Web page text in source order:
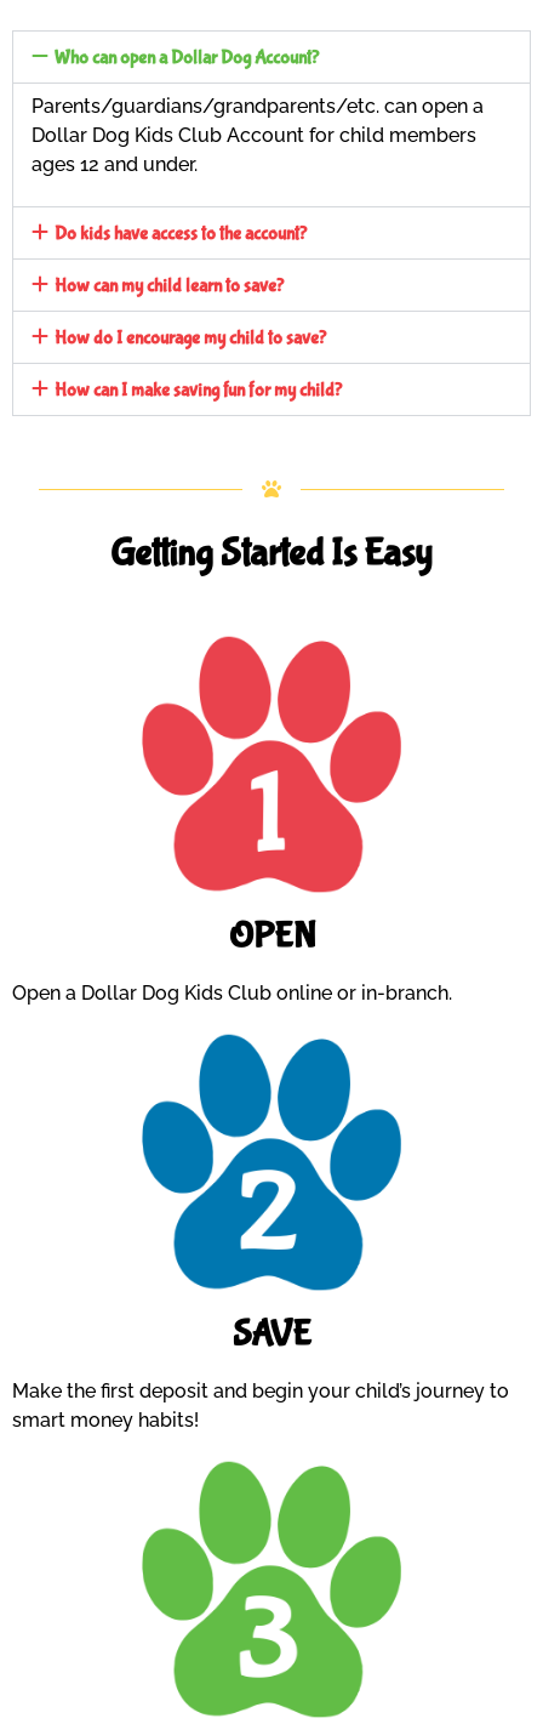
Who can open a Dollar Dog Account?
Parents/guardians/grandparents/etc. can open a
Dollar Dog Kids Club Account for child members
ages 12 and under.
Do kids have access to the account?
How can my child learn to save?
How do I encourage my child to save?
How can I make saving fun for my child?
Getting Started Is Easy
OPEN
Open a Dollar Dog Kids Club online or in-branch.
SAVE
Make the first deposit and begin your child’s journey to
smart money habits!